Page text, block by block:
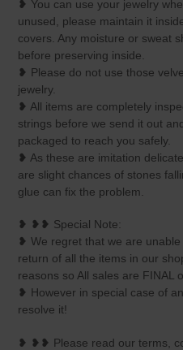
❥ You can use your jewelry
unused, please maintain it
covers. Any moisture or sweat
before preserving inside.
❥ Please do not use those
jewelry.
❥ All items are completely
strings before we send it out
packaged to reach you safely.
❥ As these are imitation
are slight chances of stones
glue can fix the problem.
❥ ❥❥ Special Note:
❥ We regret that we are
return of all the items in our
reasons so All sales are FINAL
❥ However in special case of
resolve it!
❥ ❥❥ Please read our terms,